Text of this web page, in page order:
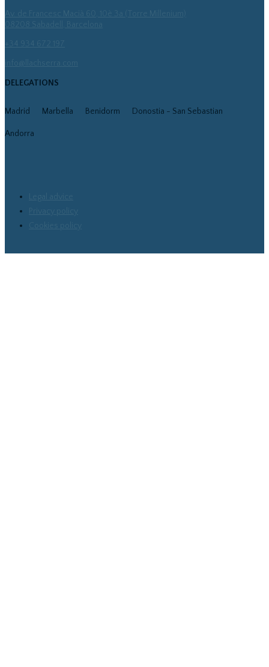
Av. de Francesc Macià 60, 10è 3a (Torre Millenium)
info@llachserra.com
DELEGATIONS
Madrid Marbella Benidorm Donostia - San Sebastian
Andorra